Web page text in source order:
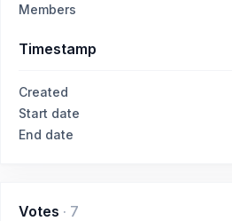
Members
Timestamp
Created
Start date
End date
Votes · 7